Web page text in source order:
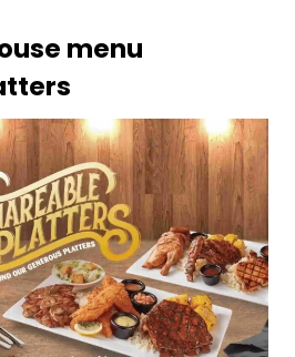
menu